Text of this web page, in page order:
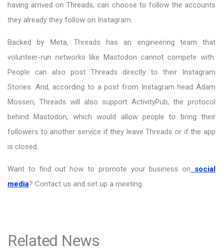
having arrived on Threads, can choose to follow the accounts
they already they follow on Instagram.
Backed by Meta, Threads has an engineering team that
volunteer-run networks like Mastodon cannot compete with.
People can also post Threads directly to their Instagram
Stories. And, according to a post from Instagram head Adam
Mosseri, Threads will also support ActivityPub, the protocol
behind Mastodon, which would allow people to bring their
followers to another service if they leave Threads or if the app
is closed.
Want to find out how to promote your business on social
media? Contact us and set up a meeting.
Related News